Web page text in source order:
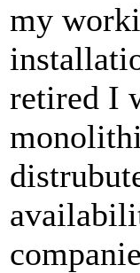
my
retired I